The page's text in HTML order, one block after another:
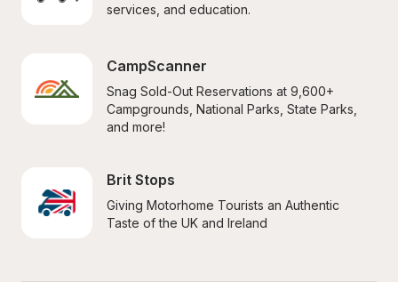
services, and education.
CampScanner
Snag Sold-Out Reservations at 9,600+
Campgrounds, National Parks, State Parks,
and more!
Brit Stops
Giving Motorhome Tourists an Authentic
Taste of the UK and Ireland